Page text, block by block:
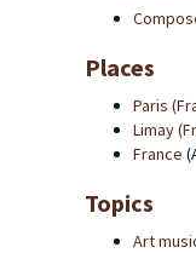
Places
Paris
Limay
France
Topics
Art